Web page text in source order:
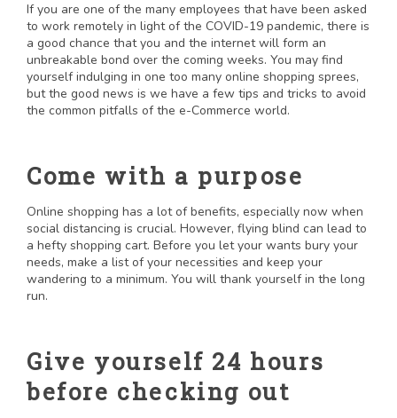
If you are one of the many employees that have been asked
to work remotely in light of the COVID-19 pandemic, there is
a good chance that you and the internet will form an
unbreakable bond over the coming weeks. You may find
yourself indulging in one too many online shopping sprees,
but the good news is we have a few tips and tricks to avoid
the common pitfalls of the e-Commerce world.
Come with a purpose
Online shopping has a lot of benefits, especially now when
social distancing is crucial. However, flying blind can lead to
a hefty shopping cart. Before you let your wants bury your
needs, make a list of your necessities and keep your
wandering to a minimum. You will thank yourself in the long
run.
Give yourself 24 hours
before checking out